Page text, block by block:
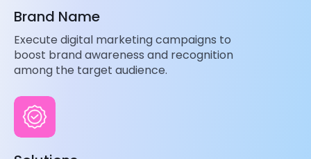
Brand Name
Execute digital marketing campaigns to
boost brand awareness and recognition
among the target audience.